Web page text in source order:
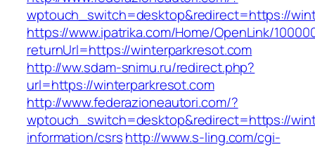
wptouch_switch=desktop&redirect=https://
https://www.ipatrika.com/Home/OpenLink/
returnUrl=https://winterparkresot.com
http://ww.sdam-snimu.ru/redirect.php?
url=https://winterparkresot.com
http://www.federazioneautori.com/?
wptouch_switch=desktop&redirect=https://
information/csrshttp://www.s-ling.com/cgi-